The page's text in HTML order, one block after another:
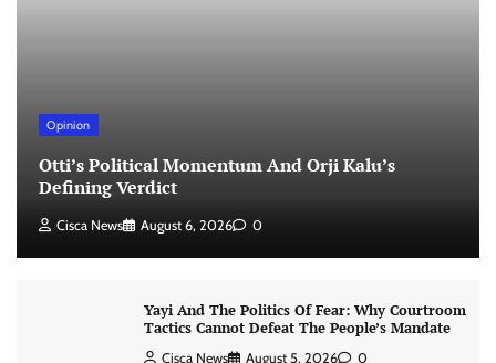
Opinion
Otti’s Political Momentum And Orji Kalu’s
Defining Verdict
Cisca News August 6, 2026 0
Yayi And The Politics Of Fear: Why Courtroom
Tactics Cannot Defeat The People’s Mandate
Cisca News August 5, 2026 0